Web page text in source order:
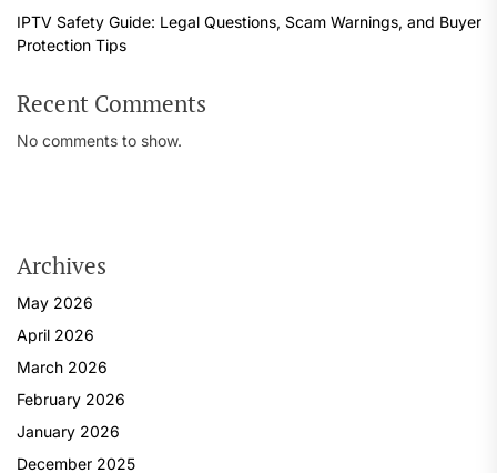
IPTV Safety Guide: Legal Questions, Scam Warnings, and Buyer
Protection Tips
Recent Comments
No comments to show.
Archives
May 2026
April 2026
March 2026
February 2026
January 2026
December 2025